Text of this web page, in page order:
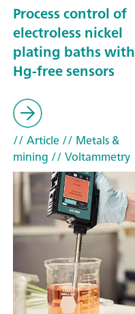
Process control of
electroless nickel
plating baths with
Hg-free sensors
// Article// Metals &
mining // Voltammetry